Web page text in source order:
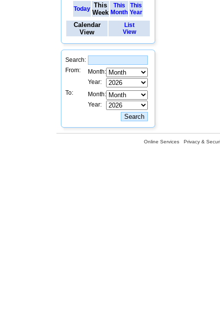
Today This
Week
This
Month
This
Year
Calendar
View
List
View
Search:
From:
Month:
Year:
To:
Month:
Year:
Online Services Privacy &